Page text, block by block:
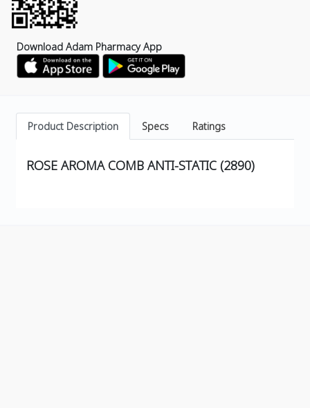
Download Adam Pharmacy App
Product Description Specs Ratings
ROSE AROMA COMB ANTI-STATIC (2890)